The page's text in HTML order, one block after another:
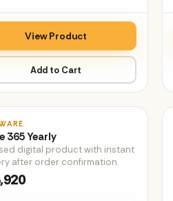
View Product
Add to Cart
365 Yearly
digital product with instant
after order confirmation.